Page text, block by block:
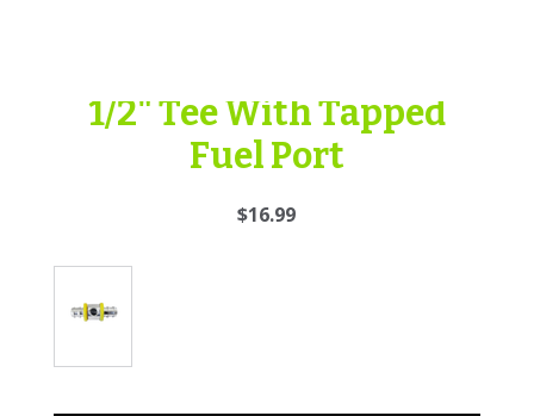
1/2" Tee With Tapped
Fuel Port
$16.99